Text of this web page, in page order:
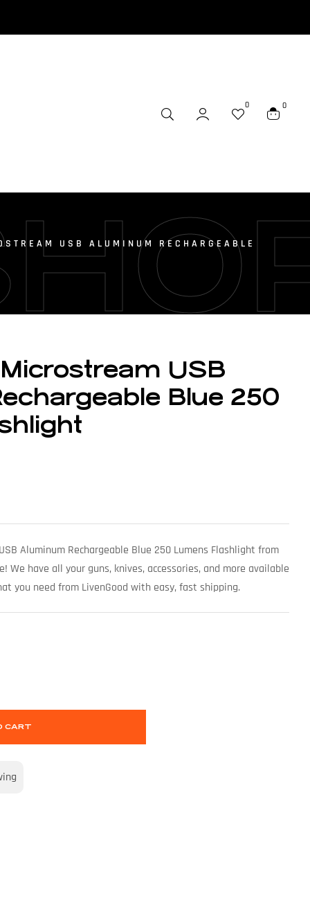
0 0
USB ALUMINUM RECHARGEABLE
USB
Blue 250
Aluminum Rechargeable Blue 250 Lumens Flashlight from
We have all your guns, knives, accessories, and more available
you need from LivenGood with easy, fast shipping.
CART